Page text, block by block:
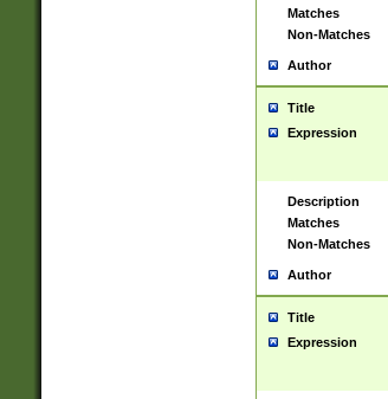
Matches
Non-Matches
Author
Title
Expression
Description
Matches
Non-Matches
Author
Title
Expression